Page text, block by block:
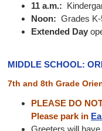
11 a.m.:
Noon: Grades
Extended Day
MIDDLE SCHOOL:
7th and 8th Grade
PLEASE DO
Please park in
Greeters will